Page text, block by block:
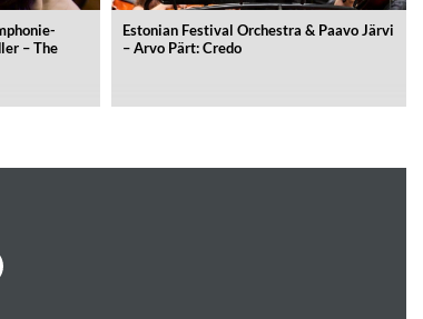
– The
Estonian Festival Orchestra & Paavo Järvi
– Arvo Pärt: Credo